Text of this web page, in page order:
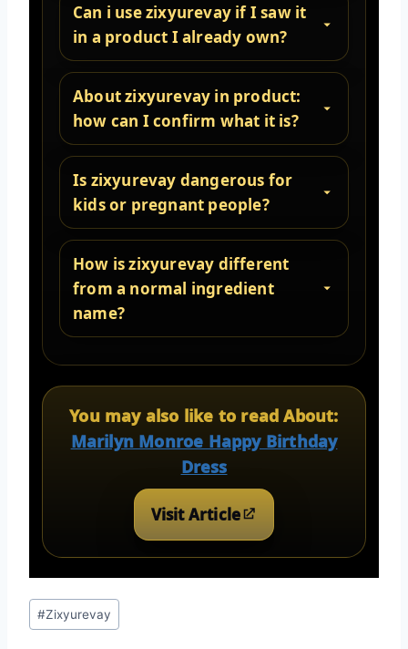
Can i use zixyurevay if I saw it
in a product I already own?
About zixyurevay in product:
how can I confirm what it is?
Is zixyurevay dangerous for
kids or pregnant people?
How is zixyurevay different
from a normal ingredient
name?
You may also like to read About:
Marilyn Monroe Happy Birthday
Dress
Visit Article
Post
Tags:
#Zixyurevay